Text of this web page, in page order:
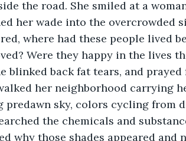
the road. She smiled at a
her wade into the overcrowded
where had these people lived
Were they happy in the lives
blinked back fat tears, and
her neighborhood carrying
predawn sky, colors cycling from
the chemicals and
why those shades appeared and